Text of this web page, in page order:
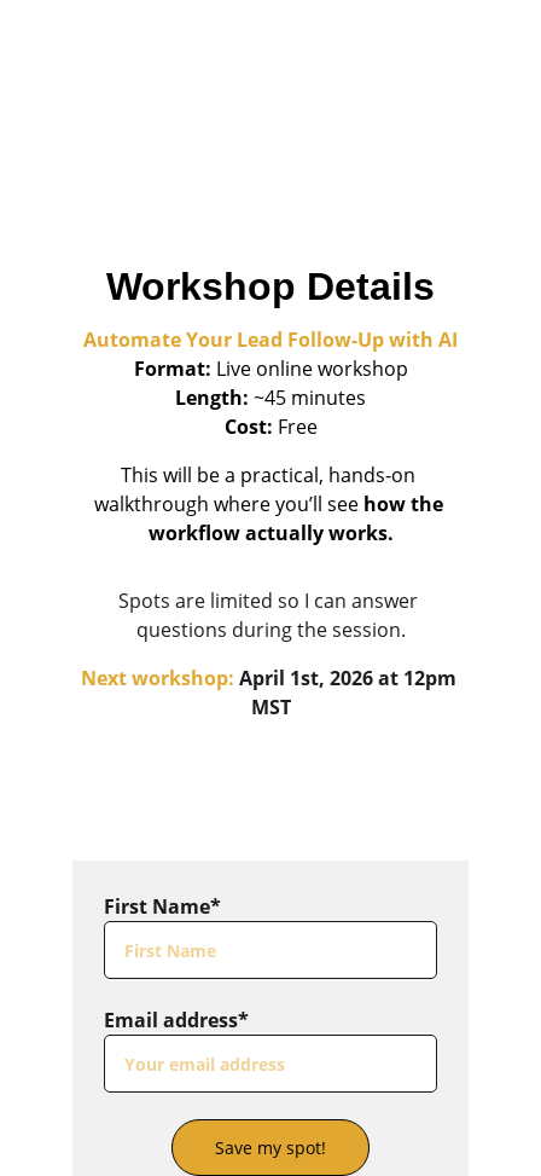
Workshop Details
Automate Your Lead Follow-Up with AI
Format: Live online workshop
Length: ~45 minutes
Cost: Free
This will be a practical, hands-on
walkthrough where you’ll see how the
workflow actually works.
Spots are limited so I can answer
questions during the session.
Next workshop: April 1st, 2026 at 12pm
MST
First Name*
Email address*
Save my spot!